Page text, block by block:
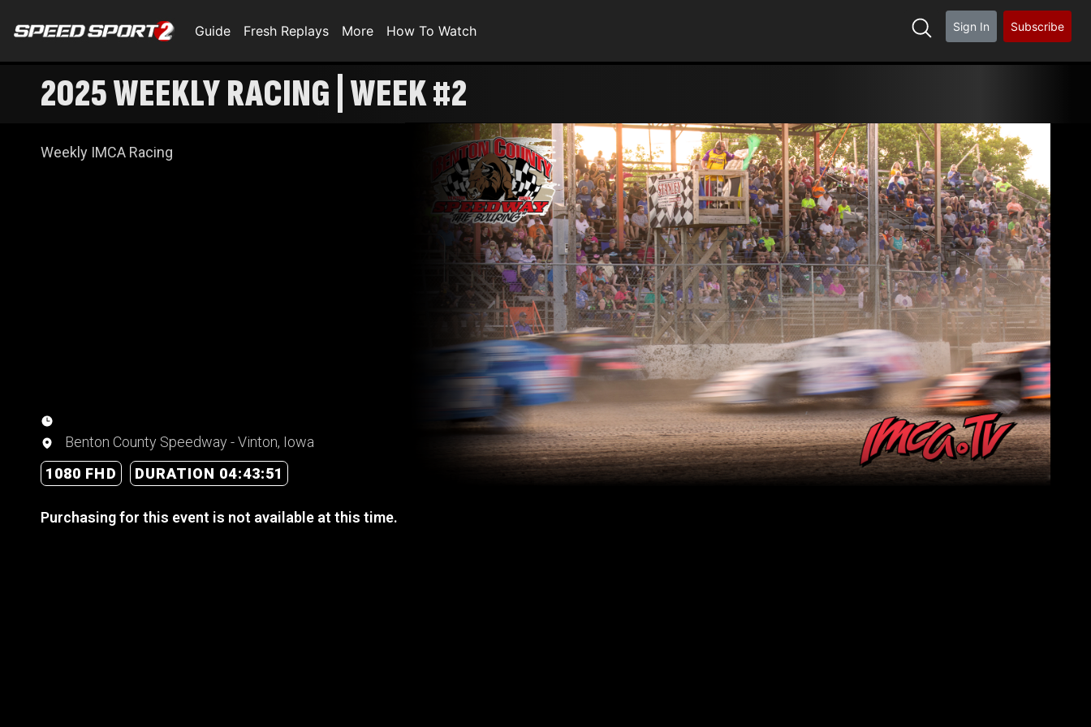
Guide Fresh Replays More How To Watch Sign In Subscribe
2025 WEEKLY RACING | WEEK #2
Weekly IMCA Racing
Benton County Speedway - Vinton, Iowa
1080 FHD
DURATION 04:43:51
Purchasing for this event is not available at this time.